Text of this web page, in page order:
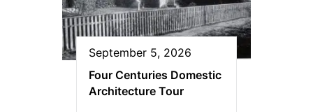
September 5, 2026
Four Centuries Domestic
Architecture Tour